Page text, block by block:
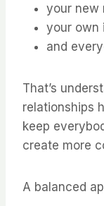
your new
your own
and
That’s
relationships
keep
create more
A balanced